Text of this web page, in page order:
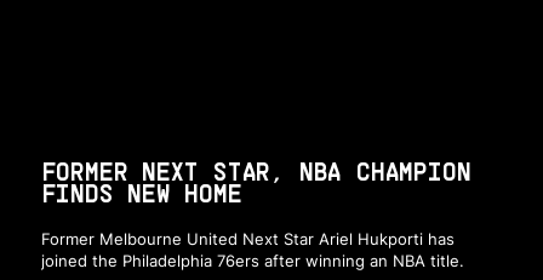
FORMER NEXT STAR, NBA CHAMPION
FINDS NEW HOME
Former Melbourne United Next Star Ariel Hukporti has
joined the Philadelphia 76ers after winning an NBA title.